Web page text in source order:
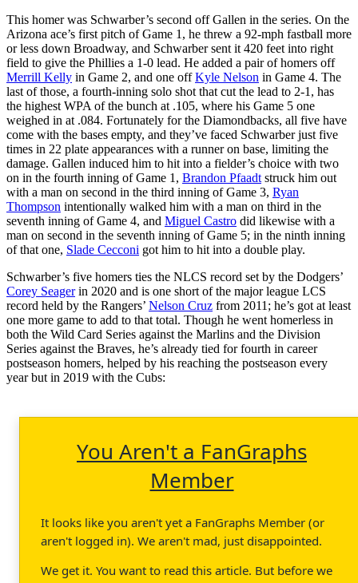
This homer was Schwarber’s second off Gallen in the series. On the
Arizona ace’s first pitch of Game 1, he threw a 92-mph fastball more
or less down Broadway, and Schwarber sent it 420 feet into right
field to give the Phillies a 1-0 lead. He added a pair of homers off
Merrill Kelly in Game 2, and one offKyle Nelson in Game 4. The
last of those, a fourth-inning solo shot that cut the lead to 2-1, has
the highest WPA of the bunch at .105, where his Game 5 one
weighed in at .084. Fortunately for the Diamondbacks, all five have
come with the bases empty, and they’ve faced Schwarber just five
times in 22 plate appearances with a runner on base, limiting the
damage. Gallen induced him to hit into a fielder’s choice with two
on in the fourth inning of Game 1, Brandon Pfaadt struck him out
with a man on second in the third inning of Game 3, Ryan
Thompson intentionally walked him with a man on third in the
seventh inning of Game 4, and Miguel Castro did likewise with a
man on second in the seventh inning of Game 5; in the ninth inning
of that one, Slade Cecconi got him to hit into a double play.
Schwarber’s five homers ties the NLCS record set by the Dodgers’
Corey Seagerin 2020 and is one short of the major league LCS
record held by the Rangers’ Nelson Cruz from 2011; he’s got at least
one more game to add to that total. Though he went homerless in
both the Wild Card Series against the Marlins and the Division
Series against the Braves, he’s already tied for fourth in career
postseason homers, helped by his reaching the postseason every
year but in 2019 with the Cubs:
You Aren't a FanGraphs
Member
It looks like you aren't yet a FanGraphs Member (or
aren't logged in). We aren't mad, just disappointed.
We get it. You want to read this article. But before we